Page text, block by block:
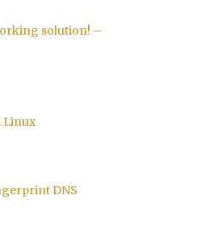
solution! –
Linux
DNS